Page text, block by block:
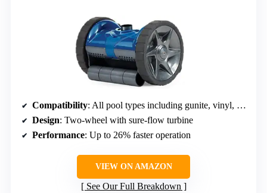
Compatibility: All pool types including gunite, vinyl, fiberglass, and tile
Design: Two-wheel with sure-flow turbine
Performance: Up to 26% faster operation
VIEW ON AMAZON
See Our Full Breakdown